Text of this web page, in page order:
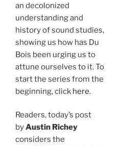
an decolonized
understanding and
history of sound studies,
showing us how has Du
Bois been urging us to
attune ourselves to it. To
start the series from the
beginning, click here.
Readers, today’s post
byAustin Richey
considers the